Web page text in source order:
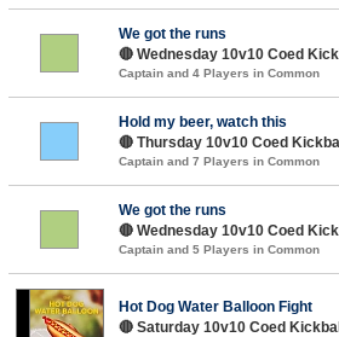
We got the runs
🔴 Wednesday 10v10 Coed
Captain and 4 Players in Common
Hold my beer, watch this
🔴 Thursday 10v10 Coed
Captain and 7 Players in Common
We got the runs
🔴 Wednesday 10v10 Coed
Captain and 5 Players in Common
Hot Dog Water Balloon Fight
🔴 Saturday 10v10 Coed